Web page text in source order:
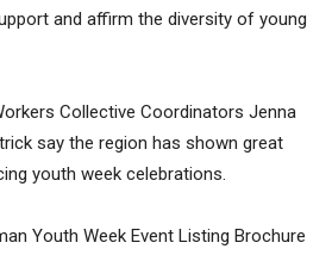
and affirm the diversity of young
Collective Coordinators Jenna
say the region has shown great
youth week celebrations.
Youth Week Event Listing Brochure